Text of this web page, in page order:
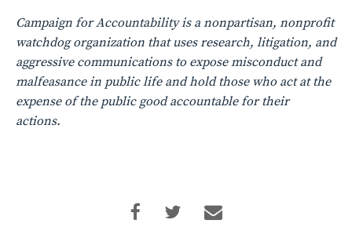
Campaign for Accountability is a nonpartisan, nonprofit
watchdog organization that uses research, litigation, and
aggressive communications to expose misconduct and
malfeasance in public life and hold those who act at the
expense of the public good accountable for their
actions.